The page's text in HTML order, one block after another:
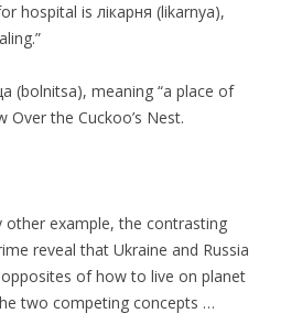
hospital is лікарня (likarnya),
(bolnitsa), meaning “a place of
Over the Cuckoo’s Nest.
other example, the contrasting
reveal that Ukraine and Russia
of how to live on planet
two competing concepts …